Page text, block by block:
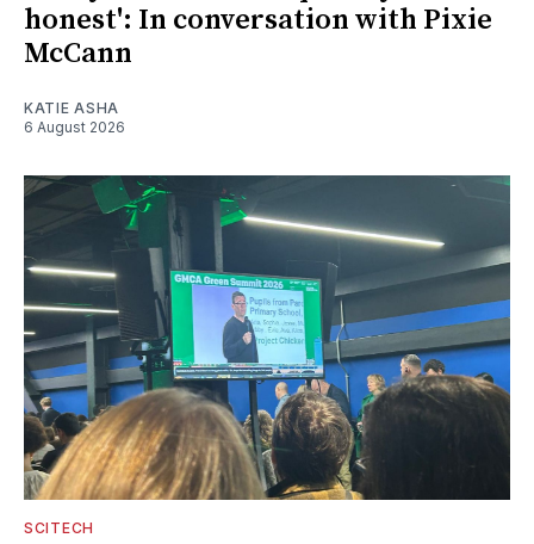
honest': In conversation with Pixie
McCann
KATIE ASHA
6 August 2026
SCITECH